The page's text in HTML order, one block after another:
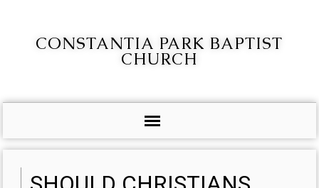
CONSTANTIA PARK BAPTIST
CHURCH